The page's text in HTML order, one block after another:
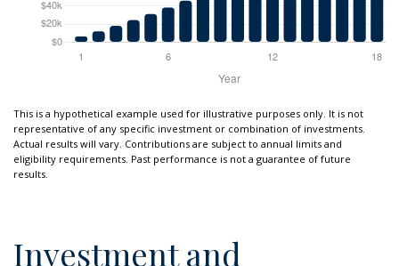
This is a hypothetical example used for illustrative purposes only. It is not
representative of any specific investment or combination of investments.
Actual results will vary. Contributions are subject to annual limits and
eligibility requirements. Past performance is not a guarantee of future
results.
Investment and